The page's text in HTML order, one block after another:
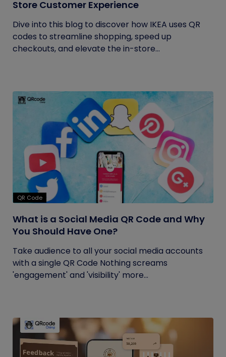
Store Customer Experience
Dive into this blog to discover how IKEA uses QR
codes to streamline shopping, speed up
checkouts, and elevate the in-store...
QR Code
What is a Social Media QR Code and Why
You Should Have One?
Take audience to all your social media accounts
with a single QR Code Nothing screams
'engagement' and 'visibility' more...